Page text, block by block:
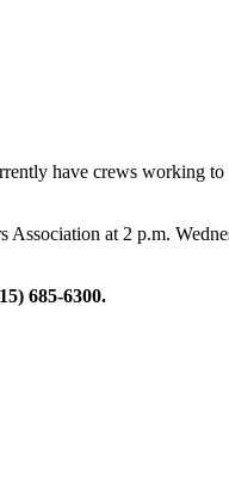
have crews working
at 2 p.m.
685-6300.